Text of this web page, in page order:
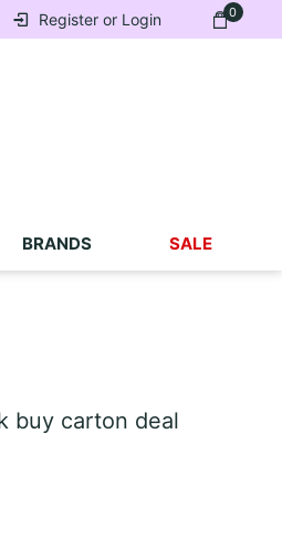
0
Register or Login
BRANDS SALE
buy carton deal